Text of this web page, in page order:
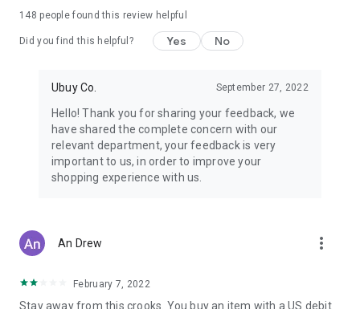
Chinese brands for you to choose from.
Japan: Buy high-tech products from Japan that you won’t
Hong Kong:Check out exclusive Hong Kong brands and their
Korea:Check out our Korean store's best products, such as
face washes, face sheet masks, skin care products, etc.
Turkey:Order top-quality Turkish products today, such as tea,
148 people found this review helpful
Did you find this helpful? Yes No
Ubuy Co. September 27, 2022
Hello! Thank you for sharing your feedback, we
have shared the complete concern with our
relevant department, your feedback is very
important to us, in order to improve your
shopping experience with us.
An Drew more_vert
February 7, 2022
Stay away from this crooks. You buy an item with a US debit